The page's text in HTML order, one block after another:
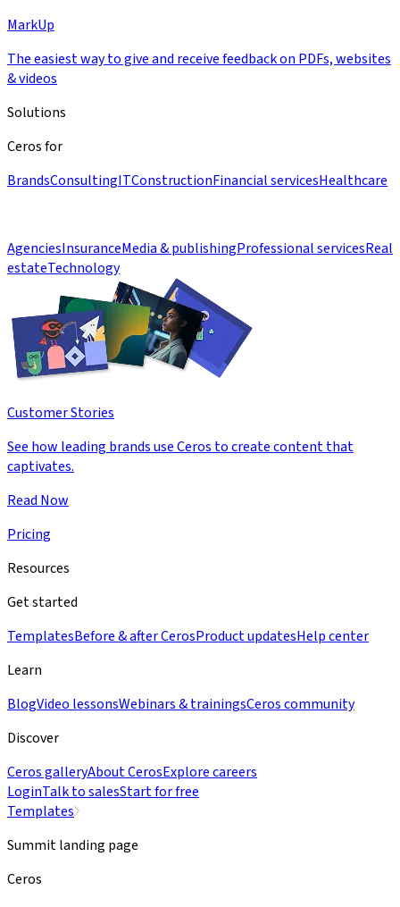
MarkUp
The easiest way to give and receive feedback on PDFs, websites
& videos
Solutions
Ceros for
BrandsConsultingITConstructionFinancial servicesHealthcare
AgenciesInsuranceMedia & publishingProfessional servicesReal
estateTechnology
Customer Stories
See how leading brands use Ceros to create content that
captivates.
Read Now
Pricing
Resources
Get started
TemplatesBefore & after CerosProduct updatesHelp center
Learn
BlogVideo lessonsWebinars & trainingsCeros community
Discover
Ceros galleryAbout CerosExplore careers
LoginTalk to salesStart for free
Templates
Summit landing page
Ceros